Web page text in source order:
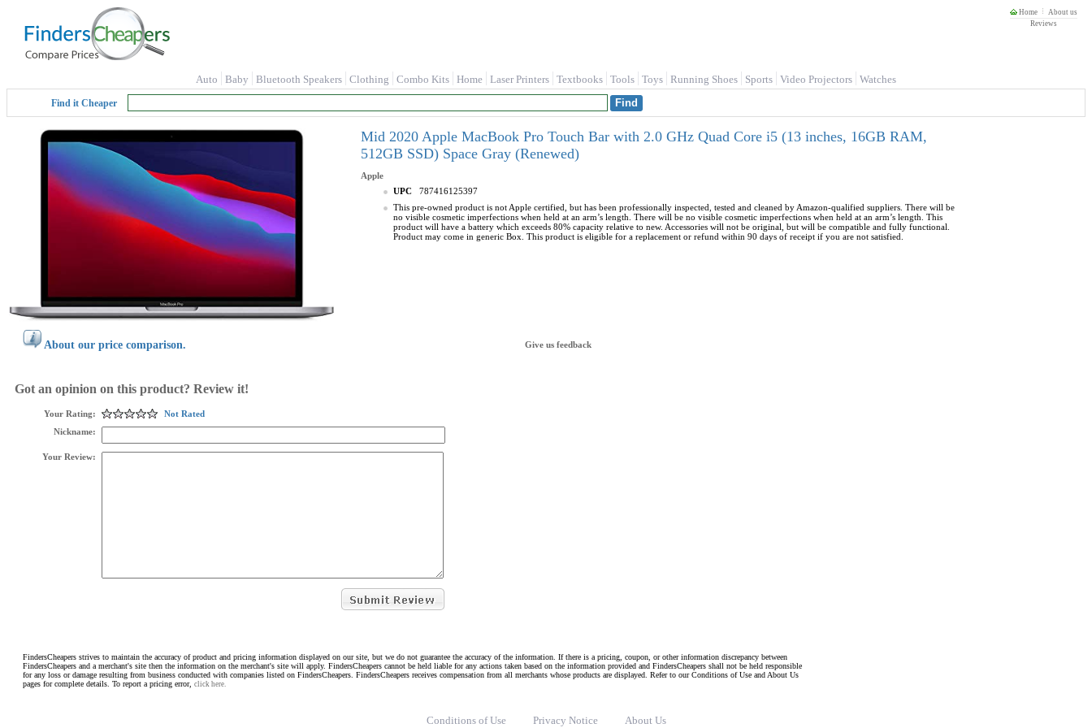
Home
About us
Reviews
Auto Baby Bluetooth Speakers Clothing Combo Kits Home Laser Printers Textbooks Tools Toys Running Shoes Sports Video Projectors Watches
Find it Cheaper
Mid 2020 Apple MacBook Pro Touch Bar with 2.0 GHz Quad Core i5 (13 inches, 16GB RAM,
512GB SSD) Space Gray (Renewed)
Apple
UPC
787416125397
This pre-owned product is not Apple certified, but has been professionally inspected, tested and cleaned by Amazon-qualified suppliers. There will be
no visible cosmetic imperfections when held at an arm’s length. There will be no visible cosmetic imperfections when held at an arm’s length. This
product will have a battery which exceeds 80% capacity relative to new. Accessories will not be original, but will be compatible and fully functional.
Product may come in generic Box. This product is eligible for a replacement or refund within 90 days of receipt if you are not satisfied.
About our price comparison. Give us feedback
Got an opinion on this product? Review it!
Your Rating:
Not Rated
Nickname:
Your Review:
FindersCheapers strives to maintain the accuracy of product and pricing information displayed on our site, but we do not guarantee the accuracy of the information. If there is a pricing, coupon, or other information discrepancy between
FindersCheapers and a merchant's site then the information on the merchant's site will apply. FindersCheapers cannot be held liable for any actions taken based on the information provided and FindersCheapers shall not be held responsible
for any loss or damage resulting from business conducted with companies listed on FindersCheapers. FindersCheapers receives compensation from all merchants whose products are displayed. Refer to our Conditions of Use and About Us
pages for complete details. To report a pricing error, click here.
Conditions of Use Privacy Notice About Us